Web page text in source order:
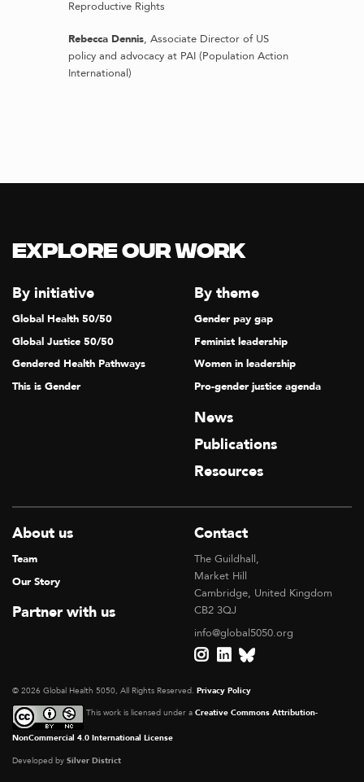
Reproductive Rights
Rebecca Dennis, Associate Director of US
policy and advocacy at PAI (Population Action
International)
Explore our Work
By initiative
Global Health 50/50
Global Justice 50/50
Gendered Health Pathways
This is Gender
By theme
Gender pay gap
Feminist leadership
Women in leadership
Pro-gender justice agenda
News
Publications
Resources
About us
Team
Our Story
Partner with us
Contact
The Guildhall,
Market Hill
Cambridge, United Kingdom
CB2 3QJ
info@global5050.org
© 2026 Global Health 5050, All Rights Reserved. Privacy Policy
This work is licensed under a Creative Commons Attribution-
NonCommercial 4.0 International License
Developed by Silver District